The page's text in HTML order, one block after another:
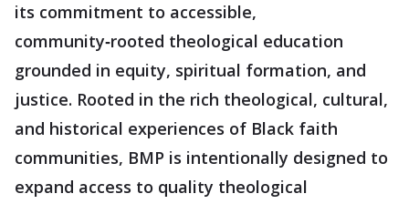
its commitment to accessible,
community‑rooted theological education
grounded in equity, spiritual formation, and
justice. Rooted in the rich theological, cultural,
and historical experiences of Black faith
communities, BMP is intentionally designed to
expand access to quality theological